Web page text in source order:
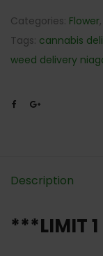
Categories: Flower,
Tags: cannabis
weed delivery
Description
***LIMIT